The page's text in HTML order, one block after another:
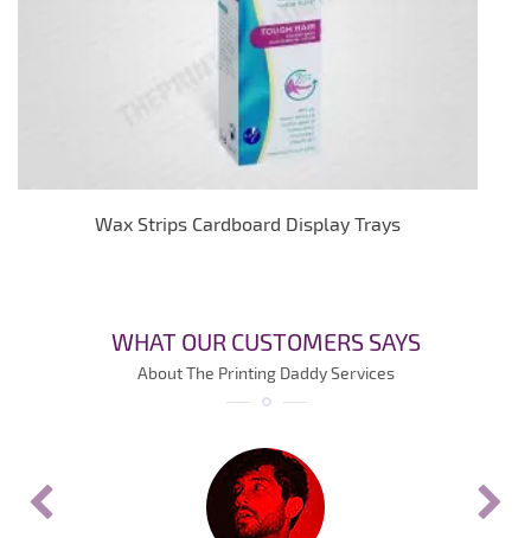
Wax Strips Cardboard Display Trays
WHAT OUR CUSTOMERS SAYS
About The Printing Daddy Services